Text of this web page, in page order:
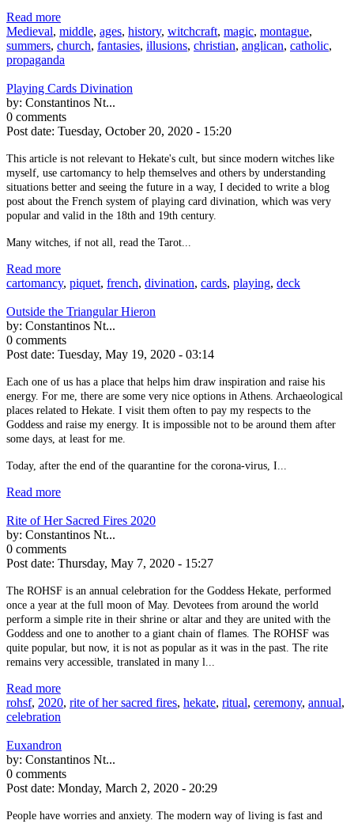
Read more
Medieval, middle, ages, history, witchcraft, magic, montague,
summers, church, fantasies, illusions, christian, anglican, catholic,
propaganda
Playing Cards Divination
by: Constantinos Nt...
0 comments
Post date: Tuesday, October 20, 2020 - 15:20
This article is not relevant to Hekate's cult, but since modern witches like
myself, use cartomancy to help themselves and others by understanding
situations better and seeing the future in a way, I decided to write a blog
post about the French system of playing card divination, which was very
popular and valid in the 18th and 19th century.
Many witches, if not all, read the Tarot...
Read more
cartomancy, piquet, french, divination, cards, playing, deck
Outside the Triangular Hieron
by: Constantinos Nt...
0 comments
Post date: Tuesday, May 19, 2020 - 03:14
Each one of us has a place that helps him draw inspiration and raise his
energy. For me, there are some very nice options in Athens. Archaeological
places related to Hekate. I visit them often to pay my respects to the
Goddess and raise my energy. It is impossible not to be around them after
some days, at least for me.
Today, after the end of the quarantine for the corona-virus, I...
Read more
Rite of Her Sacred Fires 2020
by: Constantinos Nt...
0 comments
Post date: Thursday, May 7, 2020 - 15:27
The ROHSF is an annual celebration for the Goddess Hekate, performed
once a year at the full moon of May. Devotees from around the world
perform a simple rite in their shrine or altar and they are united with the
Goddess and one to another to a giant chain of flames. The ROHSF was
quite popular, but now, it is not as popular as it was in the past. The rite
remains very accessible, translated in many l...
Read more
rohsf, 2020, rite of her sacred fires, hekate, ritual, ceremony, annual,
celebration
Euxandron
by: Constantinos Nt...
0 comments
Post date: Monday, March 2, 2020 - 20:29
People have worries and anxiety. The modern way of living is fast and